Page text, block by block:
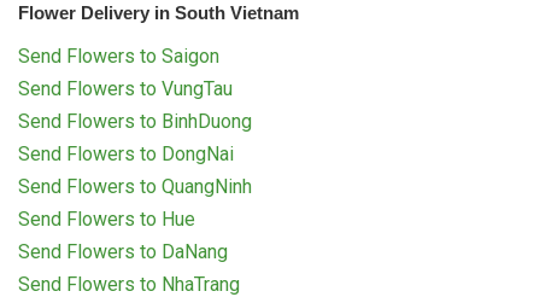
Flower Delivery in South Vietnam
Send Flowers to Saigon
Send Flowers to VungTau
Send Flowers to BinhDuong
Send Flowers to DongNai
Send Flowers to QuangNinh
Send Flowers to Hue
Send Flowers to DaNang
Send Flowers to NhaTrang